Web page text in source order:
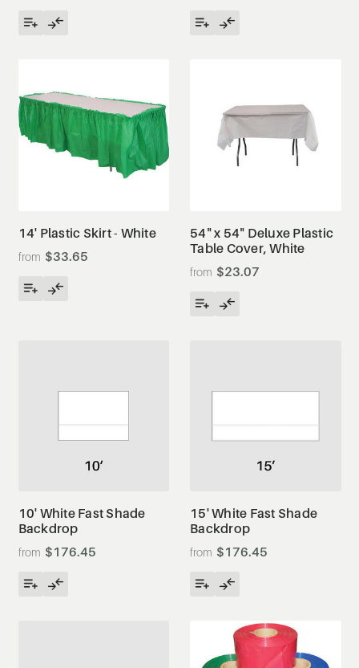
14' Plastic Skirt - White
$33.65
54" x 54" Deluxe Plastic
Table Cover, White
$23.07
10' White Fast Shade
Backdrop
$176.45
15' White Fast Shade
Backdrop
$176.45